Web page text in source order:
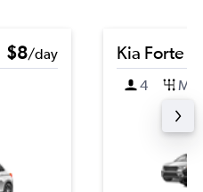
$8/day
Kia Forte
4 M